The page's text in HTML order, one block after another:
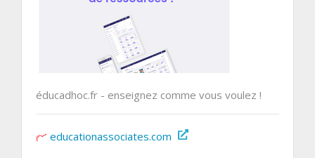
éducadhoc.fr - enseignez comme vous voulez !
educationassociates.com